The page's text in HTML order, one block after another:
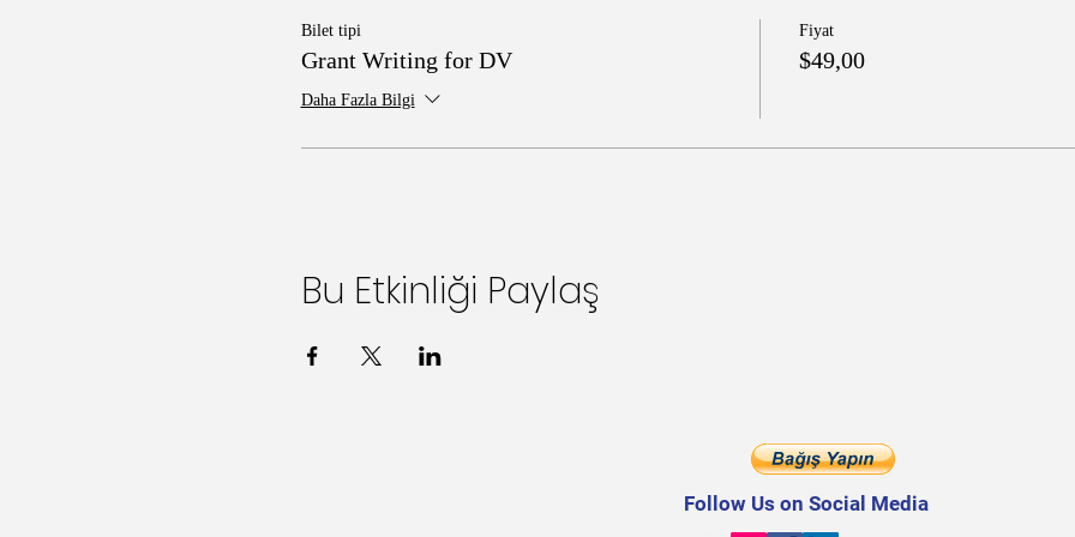
Bilet tipi
Grant Writing for DV
Daha Fazla Bilgi
Fiyat
$49,00
Bu Etkinliği Paylaş
Follow Us on Social Media